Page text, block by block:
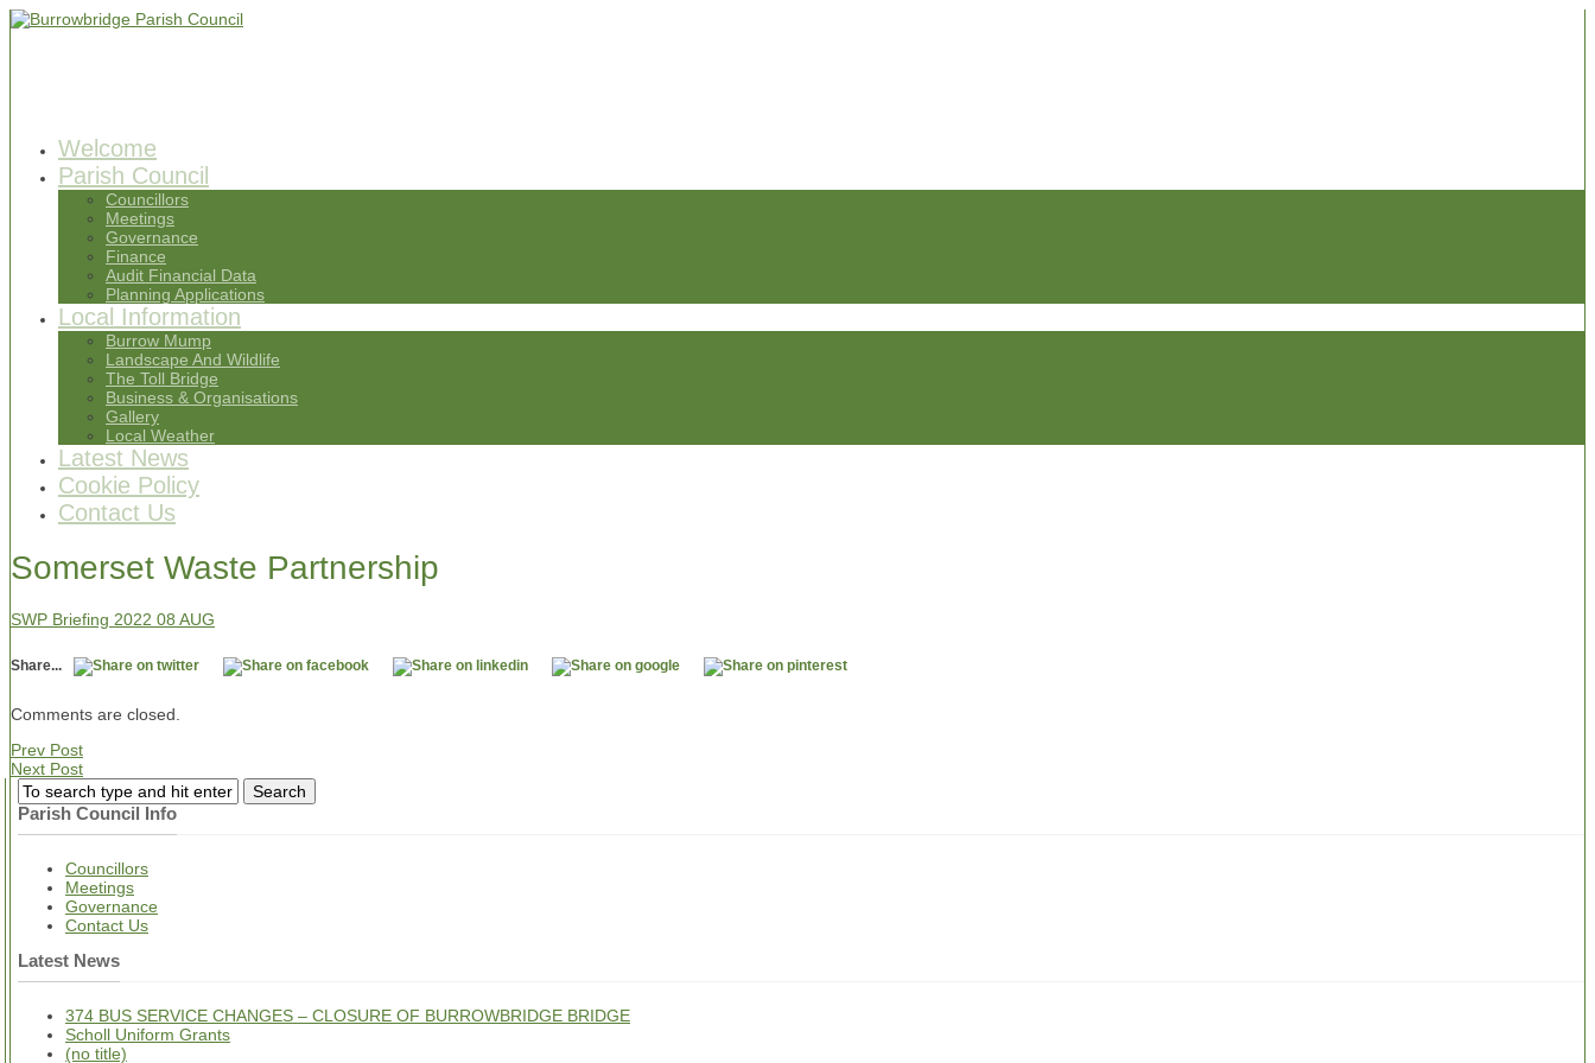
Welcome
Parish Council
Councillors
Meetings
Governance
Finance
Audit Financial Data
Planning Applications
Local Information
Burrow Mump
Landscape And Wildlife
The Toll Bridge
Business & Organisations
Gallery
Local Weather
Latest News
Cookie Policy
Contact Us
Somerset Waste Partnership
SWP Briefing 2022 08 AUG
Share...
Comments are closed.
Prev Post
Next Post
Parish Council Info
Councillors
Meetings
Governance
Contact Us
Latest News
374 BUS SERVICE CHANGES – CLOSURE OF BURROWBRIDGE BRIDGE
Scholl Uniform Grants
(no title)